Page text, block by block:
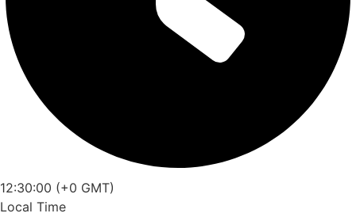
12:30:00 (+0 GMT)
Local Time